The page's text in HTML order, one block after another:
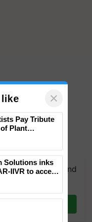
group and
you need. Daily.
like ×
Pay Tribute
Plant
Solutions inks
IIVR to access